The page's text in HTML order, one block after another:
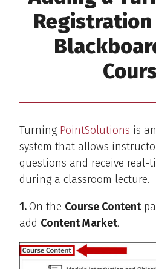
Turning PointSolutions is
system that allows
questions and receive real-
during a classroom lecture.
1.On the Course Content
add Content Market.